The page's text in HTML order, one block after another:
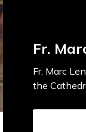
Fr.
Fr. Marc
the